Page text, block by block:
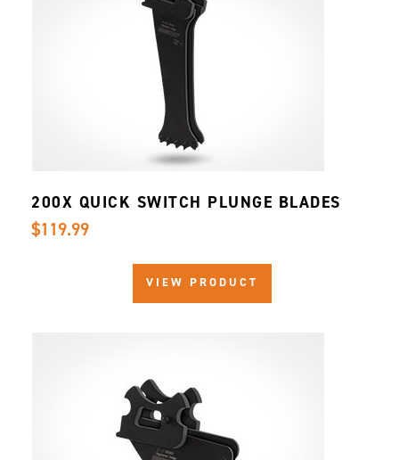
VIEW PRODUCT
200X QUICK SWITCH PLUNGE BLADES
$119.99